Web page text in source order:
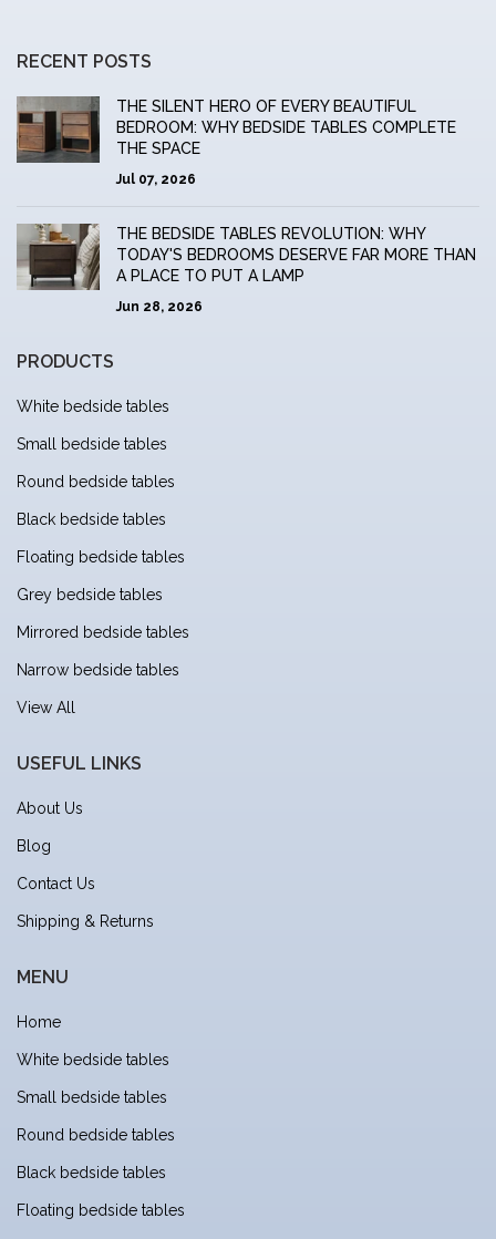
RECENT POSTS
THE SILENT HERO OF EVERY BEAUTIFUL
BEDROOM: WHY BEDSIDE TABLES COMPLETE
THE SPACE
Jul 07, 2026
THE BEDSIDE TABLES REVOLUTION: WHY
TODAY'S BEDROOMS DESERVE FAR MORE THAN
A PLACE TO PUT A LAMP
Jun 28, 2026
PRODUCTS
White bedside tables
Small bedside tables
Round bedside tables
Black bedside tables
Floating bedside tables
Grey bedside tables
Mirrored bedside tables
Narrow bedside tables
View All
USEFUL LINKS
About Us
Blog
Contact Us
Shipping & Returns
MENU
Home
White bedside tables
Small bedside tables
Round bedside tables
Black bedside tables
Floating bedside tables